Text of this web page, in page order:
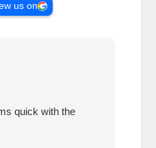
us on
quick with the